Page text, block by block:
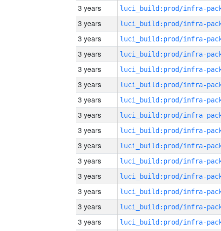
3 years
3 years
3 years
3 years
3 years
3 years
3 years
3 years
3 years
3 years
3 years
3 years
3 years
3 years
3 years